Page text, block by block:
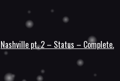
Post
navigation
Nashville pt. 2 – Status – Complete.